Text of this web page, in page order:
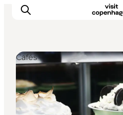
관광 및 체험
음식과 음료
Cafés